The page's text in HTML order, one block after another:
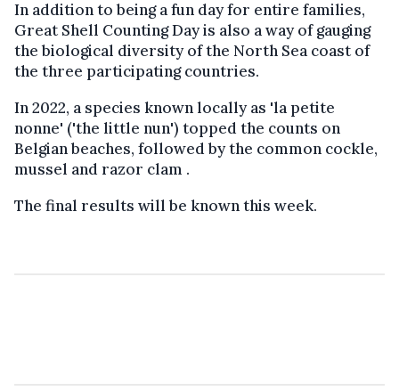
In addition to being a fun day for entire families,
Great Shell Counting Day is also a way of gauging
the biological diversity of the North Sea coast of
the three participating countries.
In 2022, a species known locally as 'la petite
nonne' ('the little nun') topped the counts on
Belgian beaches, followed by the common cockle,
mussel and razor clam .
The final results will be known this week.